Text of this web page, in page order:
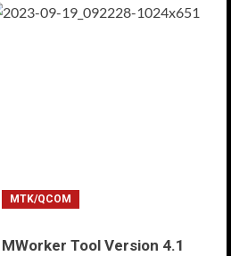
MTK/QCOM
MWorker Tool Version 4.1